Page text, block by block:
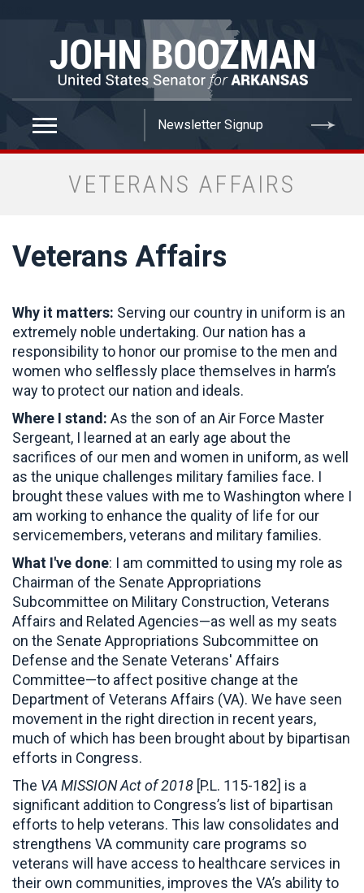
VETERANS AFFAIRS
Veterans Affairs
Why it matters: Serving our country in uniform is an
extremely noble undertaking. Our nation has a
responsibility to honor our promise to the men and
women who selflessly place themselves in harm’s
way to protect our nation and ideals.
Where I stand: As the son of an Air Force Master
Sergeant, I learned at an early age about the
sacrifices of our men and women in uniform, as well
as the unique challenges military families face. I
brought these values with me to Washington where I
am working to enhance the quality of life for our
servicemembers, veterans and military families.
What I've done: I am committed to using my role as
Chairman of the Senate Appropriations
Subcommittee on Military Construction, Veterans
Affairs and Related Agencies—as well as my seats
on the Senate Appropriations Subcommittee on
Defense and the Senate Veterans' Affairs
Committee—to affect positive change at the
Department of Veterans Affairs (VA). We have seen
movement in the right direction in recent years,
much of which has been brought about by bipartisan
efforts in Congress.
The VA MISSION Act of 2018 [P.L. 115-182] is a
significant addition to Congress’s list of bipartisan
efforts to help veterans. This law consolidates and
strengthens VA community care programs so
veterans will have access to healthcare services in
their own communities, improves the VA’s ability to